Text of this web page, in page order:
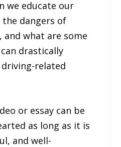
we educate our
dangers of
what are some
drastically
related
or essay can be
as long as it is
and well-